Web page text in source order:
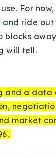
For
ride out
blocks
will tell.
and a data
market